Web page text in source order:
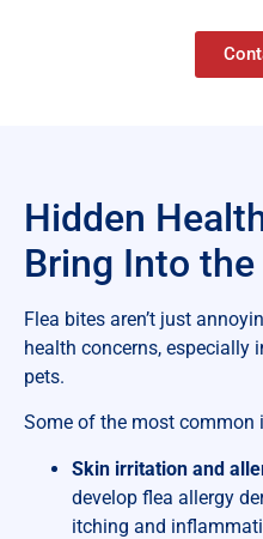
Hidden
Bring Into
Flea bites aren’t just
health concerns, especially
pets.
Some of the most common
Skin irritation and
develop flea allergy
itching and